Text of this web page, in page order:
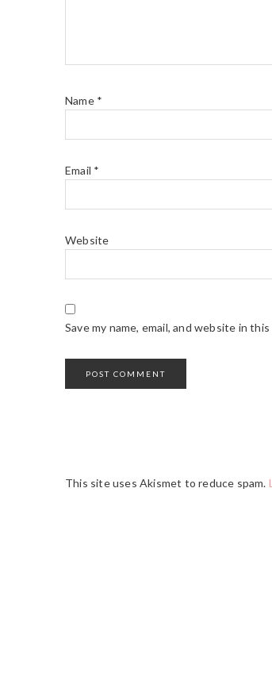
Name *
Email *
Website
Save my name, email, and website in
This site uses Akismet to reduce spam.